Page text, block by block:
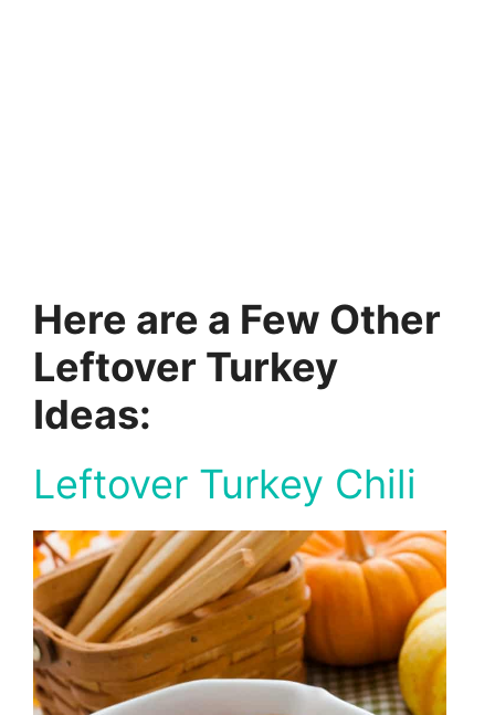
Here are a Few Other
Leftover Turkey
Ideas:
Leftover Turkey Chili